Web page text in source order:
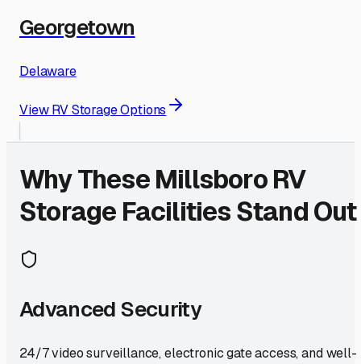
Georgetown
Delaware
View RV Storage Options
Why TheseMillsboroRV
Storage Facilities Stand Out
Advanced Security
24/7 video surveillance, electronic gate access, and well-